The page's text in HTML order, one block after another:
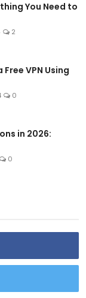
You Need to
2
VPN Using
0
in 2026:
0